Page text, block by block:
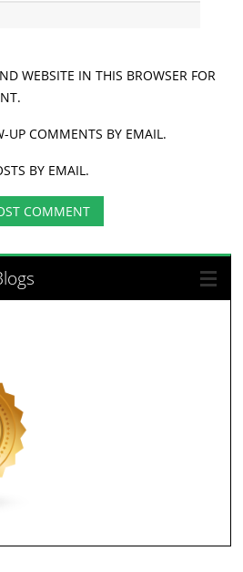
WEBSITE IN THIS BROWSER FOR
UP COMMENTS BY EMAIL.
BY EMAIL.